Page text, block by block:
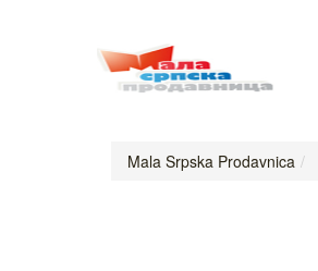
Mala Srpska Prodavnica